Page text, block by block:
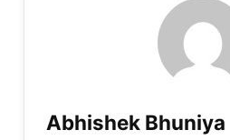
Abhishek Bhuniya